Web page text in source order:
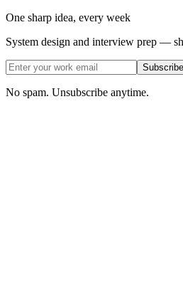
One sharp idea, every week
System design and interview prep —
Subscribe
No spam. Unsubscribe anytime.